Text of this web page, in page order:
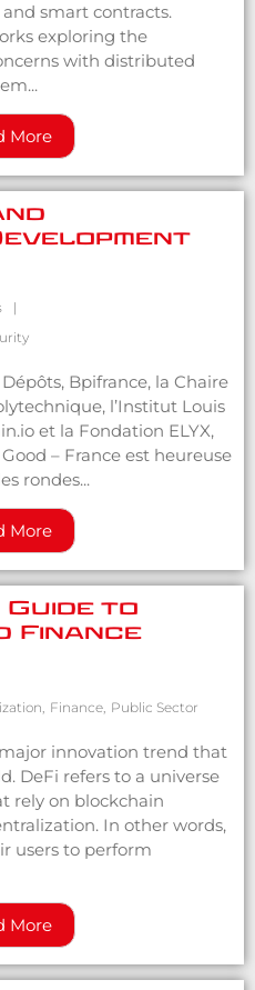
smart contracts.
exploring the
with distributed
More
|
Bpifrance, la Chaire
l’Institut Louis
et la Fondation ELYX,
– France est heureuse
rondes...
More
Guide to
Finance
, Finance, Public Sector
innovation trend that
DeFi refers to a universe
rely on blockchain
In other words,
users to perform
More